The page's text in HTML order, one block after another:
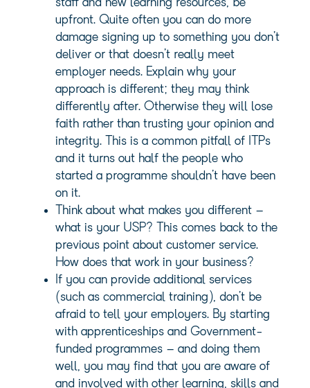
staff and new learning resources, be
upfront. Quite often you can do more
damage signing up to something you don’t
deliver or that doesn’t really meet
employer needs. Explain why your
approach is different; they may think
differently after. Otherwise they will lose
faith rather than trusting your opinion and
integrity. This is a common pitfall of ITPs
and it turns out half the people who
started a programme shouldn’t have been
on it.
Think about what makes you different –
what is your USP? This comes back to the
previous point about customer service.
How does that work in your business?
If you can provide additional services
(such as commercial training), don’t be
afraid to tell your employers. By starting
with apprenticeships and Government-
funded programmes – and doing them
well, you may find that you are aware of
and involved with other learning, skills and